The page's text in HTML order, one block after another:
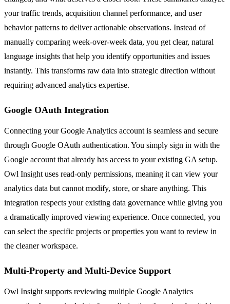
your traffic trends, acquisition channel performance, and user
behavior patterns to deliver actionable observations. Instead of
manually comparing week-over-week data, you get clear, natural
language insights that help you identify opportunities and issues
instantly. This transforms raw data into strategic direction without
requiring advanced analytics expertise.
Google OAuth Integration
Connecting your Google Analytics account is seamless and secure
through Google OAuth authentication. You simply sign in with the
Google account that already has access to your existing GA setup.
Owl Insight uses read-only permissions, meaning it can view your
analytics data but cannot modify, store, or share anything. This
integration respects your existing data governance while giving you
a dramatically improved viewing experience. Once connected, you
can select the specific projects or properties you want to review in
the cleaner workspace.
Multi-Property and Multi-Device Support
Owl Insight supports reviewing multiple Google Analytics